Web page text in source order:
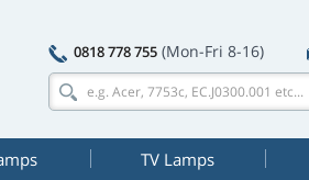
0818 778 755 (Mon-Fri 8-16)
TV Lamps